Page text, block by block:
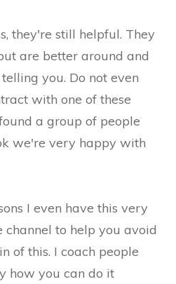
they're still helpful. They
are better around and
you. Do not even
with one of these
a group of people
we're very happy with
I even have this very
channel to help you avoid
of this. I coach people
how you can do it